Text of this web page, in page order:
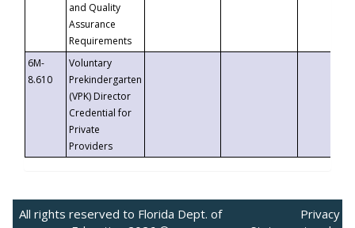
and Quality
Assurance
Requirements
6M-
8.610
Voluntary
Prekindergarten
(VPK) Director
Credential for
Private
Providers
All rights reserved to Florida Dept. of
Privacy